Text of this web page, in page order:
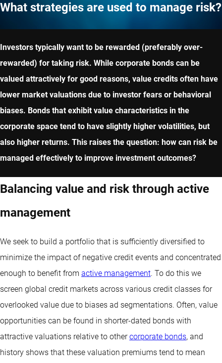
What strategies are used to manage risk?
Investors typically want to be rewarded (preferably over-
rewarded) for taking risk. While corporate bonds can be
valued attractively for good reasons, value credits often have
lower market valuations due to investor fears or behavioral
biases. Bonds that exhibit value characteristics in the
corporate space tend to have slightly higher volatilities, but
also higher returns. This raises the question: how can risk be
managed effectively to improve investment outcomes?
Balancing value and risk through active
management
We seek to build a portfolio that is sufficiently diversified to
minimize the impact of negative credit events and concentrated
enough to benefit from active management. To do this we
screen global credit markets across various credit classes for
overlooked value due to biases ad segmentations. Often, value
opportunities can be found in shorter-dated bonds with
attractive valuations relative to othercorporate bonds, and
history shows that these valuation premiums tend to mean